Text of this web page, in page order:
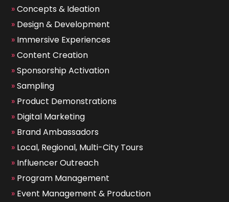
»Concepts & Ideation
» Design & Development
» Immersive Experiences
»Content Creation
»Sponsorship Activation
»Sampling
» Product Demonstrations
» Digital Marketing
» Brand Ambassadors
» Local, Regional, Multi-City Tours
» Influencer Outreach
» Program Management
» Event Management & Production